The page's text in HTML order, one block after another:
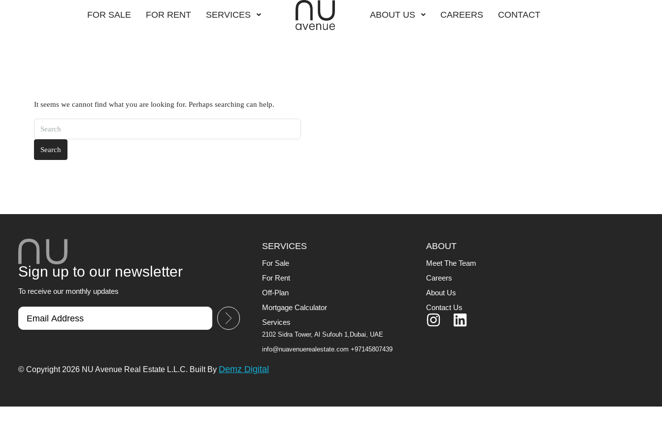
FOR SALE FOR RENT SERVICES ABOUT US CAREERS CONTACT
It seems we cannot find what you are looking for. Perhaps searching can help.
Search
Sign up to our newsletter
To receive our monthly updates
SERVICES
For Sale
For Rent
Off-Plan
Mortgage Calculator
Services
2102 Sidra Tower, Al Sufouh 1,Dubai, UAE
info@nuavenuerealestate.com +97145807439
ABOUT
Meet The Team
Careers
About Us
Contact Us
© Copyright 2026 NU Avenue Real Estate L.L.C. Built By Demz Digital